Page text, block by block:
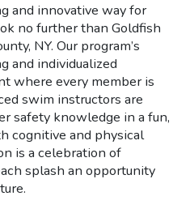
and innovative way for
no further than Goldfish
NY. Our program’s
and individualized
where every member is
swim instructors are
safety knowledge in a fun,
cognitive and physical
is a celebration of
splash an opportunity